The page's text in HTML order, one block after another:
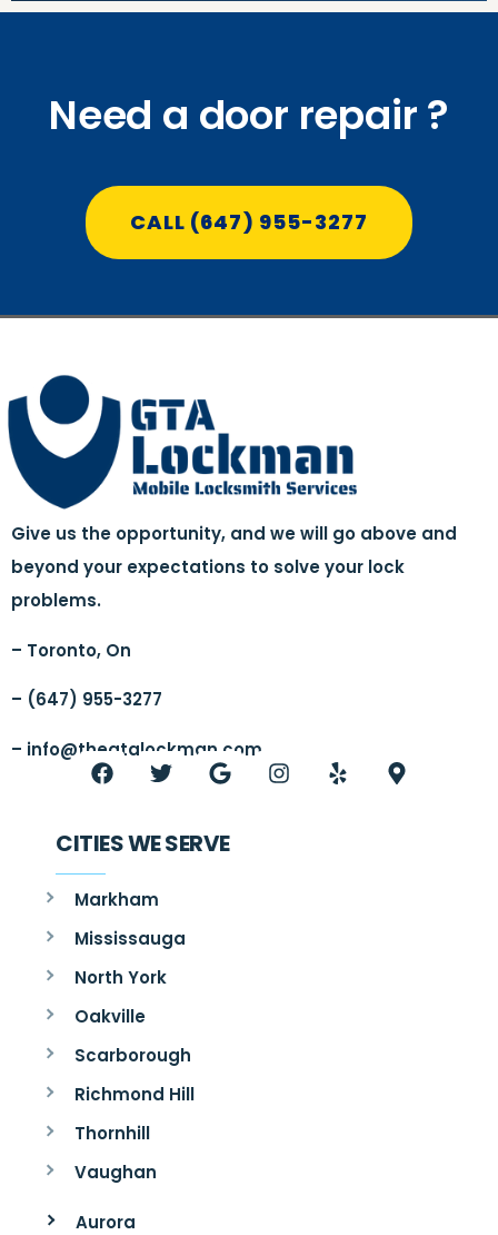
Need a door repair ?
CALL (647) 955-3277
Give us the opportunity, and we will go above and
beyond your expectations to solve your lock
problems.
– Toronto, On
– (647) 955-3277
– info@thegtalockman.com
CITIES WE SERVE
Markham
Mississauga
North York
Oakville
Scarborough
Richmond Hill
Thornhill
Vaughan
Aurora